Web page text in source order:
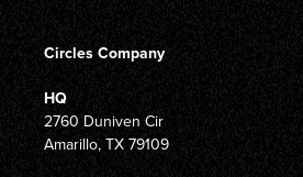
Circles Company
HQ
2760 Duniven Cir
Amarillo, TX 79109